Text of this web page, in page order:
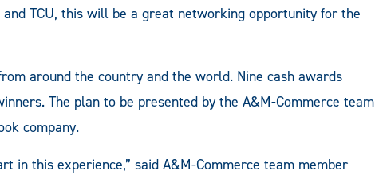
TCU, this will be a great networking opportunity for the
around the country and the world. Nine cash awards
The plan to be presented by the A&M-Commerce team
company.
in this experience,” said A&M-Commerce team member